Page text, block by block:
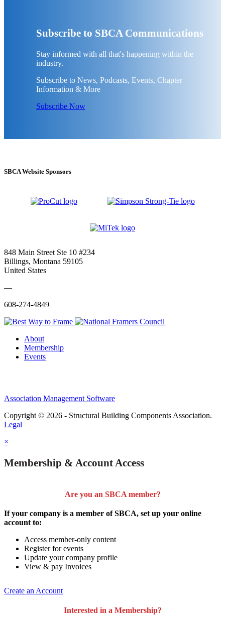
Subscribe to SBCA Communications
Stay informed with all that's happening within the
industry.
Subscribe to News, Podcasts, Events, Chapter
Information & More
Subscribe Now
SBCA Website Sponsors
848 Main Street Ste 10 #234
Billings, Montana 59105
United States
—
608-274-4849
About
Membership
Events
Association Management Software
Copyright © 2026 - Structural Building Components Association.
Legal
×
Membership & Account Access
Are you an SBCA member?
If your company is a member of SBCA, set up your online
account to:
Access member-only content
Register for events
Update your company profile
View & pay Invoices
Create an Account
Interested in a Membership?